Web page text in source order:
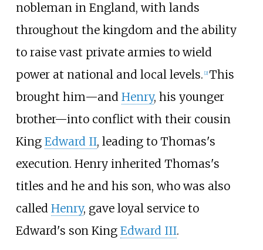
nobleman in England, with lands
throughout the kingdom and the ability
to raise vast private armies to wield
power at national and local levels. 2] This
brought him—and Henry, his younger
brother—into conflict with their cousin
King Edward II, leading to Thomas's
execution. Henry inherited Thomas's
titles and he and his son, who was also
called Henry, gave loyal service to
Edward's son King Edward III.